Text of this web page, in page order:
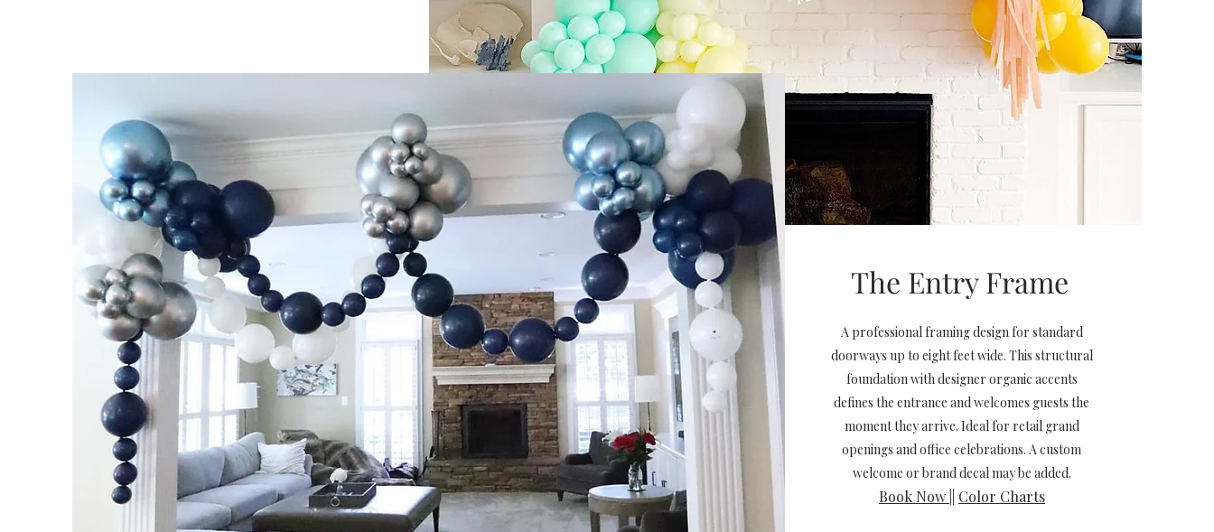
The Entry Frame
A professional framing design for standard
doorways up to eight feet wide. This structural
foundation with designer organic accents
defines the entrance and welcomes guests the
moment they arrive. Ideal for retail grand
openings and office celebrations. A custom
welcome or brand decal may be added.
Book Now Color Charts